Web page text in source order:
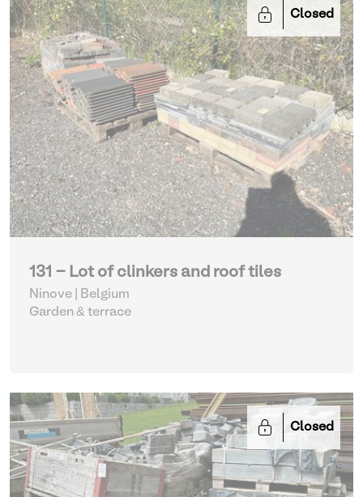
Closed
131 - Lot of clinkers and roof tiles
Ninove | Belgium
Garden & terrace
Closed